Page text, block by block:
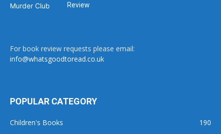
Review
For book review requests please email:
info@whatsgoodtoread.co.uk
POPULAR CATEGORY
Children's Books
190